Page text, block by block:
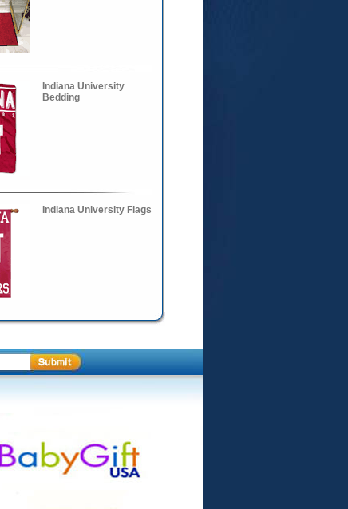
Indiana University
Bedding
Indiana University Flags